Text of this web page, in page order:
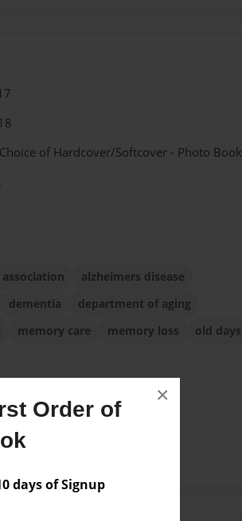
Order of
days of Signup
×
of Hardcover/Softcover - Photo Book
alzheimers disease
dementia
department of aging
memory care memory loss
old days